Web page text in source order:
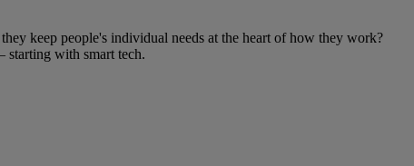
keep people's individual needs at the heart of how they work?
starting with smart tech.